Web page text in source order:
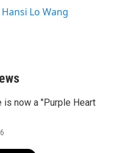
Lo Wang
is now a "Purple Heart